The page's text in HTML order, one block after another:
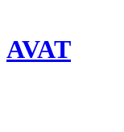
AVAT